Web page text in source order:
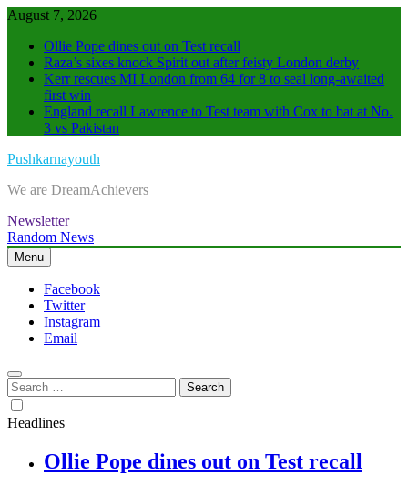
Skip
content
August 7, 2026
Ollie Pope dines out on Test recall
Raza’s sixes knock Spirit out after feisty London derby
Kerr rescues MI London from 64 for 8 to seal long-awaited
first win
England recall Lawrence to Test team with Cox to bat at No.
3 vs Pakistan
Pushkarnayouth
We are DreamAchievers
Newsletter
Random News
Menu
Facebook
Twitter
Instagram
Email
Search
for:
Headlines
Ollie Pope dines out on Test recall